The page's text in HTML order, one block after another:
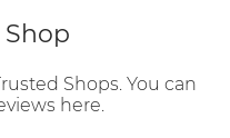
Shops. You can
here.